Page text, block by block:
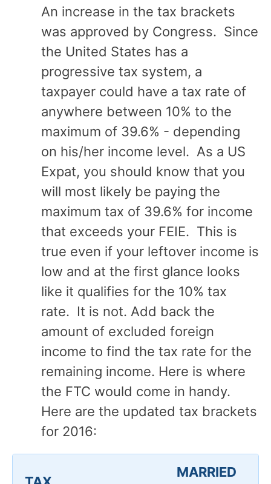
An increase in the tax brackets
was approved by Congress. Since
the United States has a
progressive tax system, a
taxpayer could have a tax rate of
anywhere between 10% to the
maximum of 39.6% - depending
on his/her income level. As a US
Expat, you should know that you
will most likely be paying the
maximum tax of 39.6% for income
that exceeds your FEIE. This is
true even if your leftover income is
low and at the first glance looks
like it qualifies for the 10% tax
rate. It is not. Add back the
amount of excluded foreign
income to find the tax rate for the
remaining income. Here is where
the FTC would come in handy.
Here are the updated tax brackets
for 2016:
MARRIED